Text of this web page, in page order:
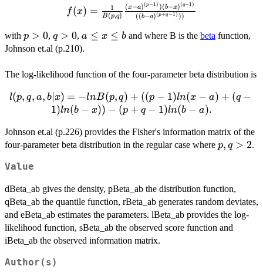
f(x) =
\frac{1}
{B(p,q)}
\frac{(x-
a)^{(p-
1)})(b-
1)}}{((b-
a)^{(p+q-
1)}))}
f(x) = B(p,q)
1
((b−a)(p+q −1) ))
(x−a)(p−1 ) )(b−x)(q−1)
with p
>0
p > 0, q
>
q > 0,a
\leq
\leq
a ≤ x ≤ band where B is the beta function,
Johnson et.al (p.210).
The log-likelihood function of the four-parameter beta distribution is
l(p,q,a,b|
((p-1) ln
(x-a) +
(b-x)) -
(p + q
-1) ln (b-
a).
l(p, q, a, b∣x) = −lnB(p, q) + ((p − 1)ln(x − a) + (q −
1)ln(b − x)) − (p + q − 1)ln(b − a).
Johnson et.al (p.226) provides the Fisher's information matrix of the
four-parameter beta distribution in the regular case where p,q
p, q > 2.
Value
dBeta_ab gives the density, pBeta_ab the distribution function,
qBeta_ab the quantile function, rBeta_ab generates random deviates,
and eBeta_ab estimates the parameters. lBeta_ab provides the log-
likelihood function, sBeta_ab the observed score function and
iBeta_ab the observed information matrix.
Author(s)